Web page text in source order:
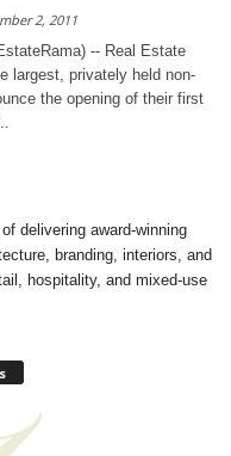
2, 2011
-- Real Estate
largest, privately held non-
the opening of their first
delivering award-winning
branding, interiors, and
hospitality, and mixed-use